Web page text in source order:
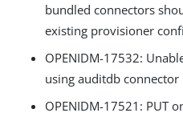
bundled connectors
existing provisioner
OPENIDM-17532:
using auditdb connector
OPENIDM-17521: PUT